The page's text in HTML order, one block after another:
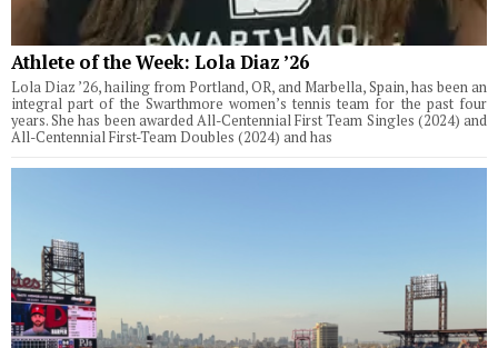
Athlete of the Week: Lola Diaz ’26
Lola Diaz ’26, hailing from Portland, OR, and Marbella, Spain, has been an
integral part of the Swarthmore women’s tennis team for the past four
years. She has been awarded All-Centennial First Team Singles (2024) and
All-Centennial First-Team Doubles (2024) and has